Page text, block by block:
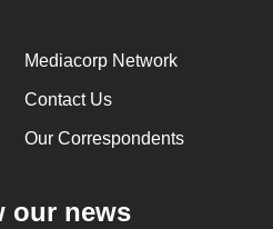
Mediacorp Network
Contact Us
Our Correspondents
our news